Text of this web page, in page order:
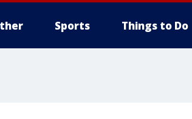
Sports Things to Do